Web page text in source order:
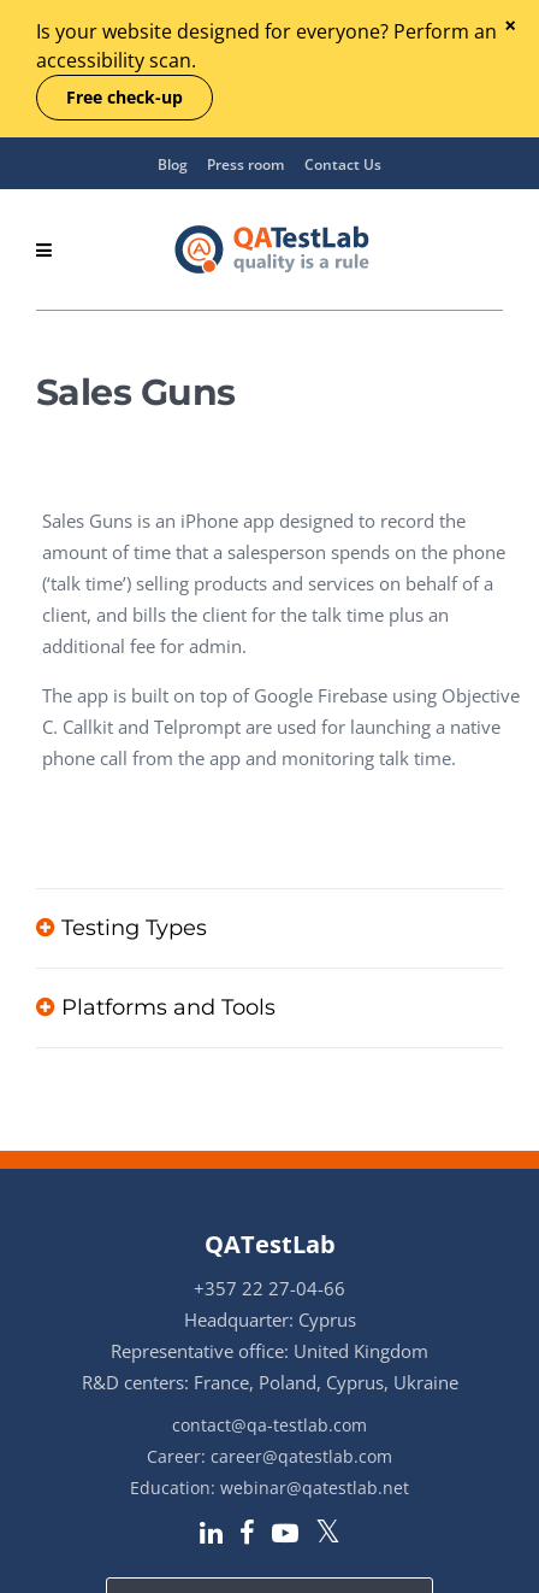
Is your website designed for everyone? Perform an
accessibility scan.
Free check-up
Blog Press room Contact Us
Sales Guns
Sales Guns is an iPhone app designed to record the
amount of time that a salesperson spends on the phone
(‘talk time’) selling products and services on behalf of a
client, and bills the client for the talk time plus an
additional fee for admin.
The app is built on top of Google Firebase using Objective
C. Callkit and Telprompt are used for launching a native
phone call from the app and monitoring talk time.
Testing Types
Platforms and Tools
QATestLab
+357 22 27-04-66
Headquarter: Cyprus
Representative office: United Kingdom
R&D centers: France, Poland, Cyprus, Ukraine
contact@qa-testlab.com
Career: career@qatestlab.com
Education: webinar@qatestlab.net